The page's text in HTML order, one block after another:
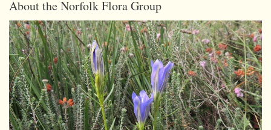
About the Norfolk Flora Group